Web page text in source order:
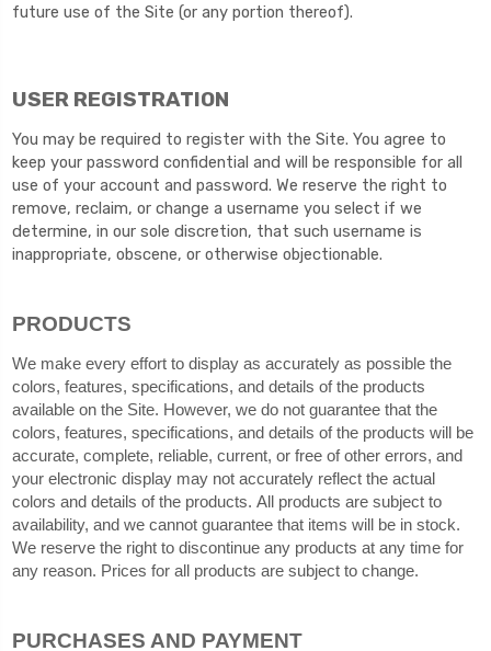
future use of the Site (or any portion thereof).
USER REGISTRATION
You may be required to register with the Site. You agree to
keep your password confidential and will be responsible for all
use of your account and password. We reserve the right to
remove, reclaim, or change a username you select if we
determine, in our sole discretion, that such username is
inappropriate, obscene, or otherwise objectionable.
PRODUCTS
We make every effort to display as accurately as possible the
colors, features, specifications, and details of the products
available on the Site. However, we do not guarantee that the
colors, features, specifications, and details of the products will be
accurate, complete, reliable, current, or free of other errors, and
your electronic display may not accurately reflect the actual
colors and details of the products. All products are subject to
availability, and we cannot guarantee that items will be in stock.
We reserve the right to discontinue any products at any time for
any reason. Prices for all products are subject to change.
PURCHASES AND PAYMENT